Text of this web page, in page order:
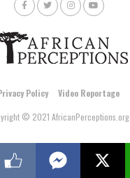
Policy
Video Reportage
© 2021 AfricanPerceptions.org